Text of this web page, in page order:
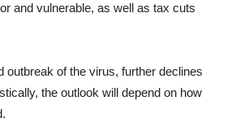
and vulnerable, as well as tax cuts
outbreak of the virus, further declines
the outlook will depend on how